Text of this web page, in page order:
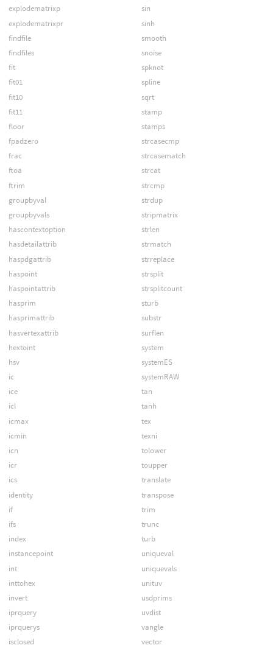
explodematrixp
explodematrixpr
findfile
findfiles
fit
fit01
fit10
fit11
floor
fpadzero
frac
ftoa
ftrim
groupbyval
groupbyvals
hascontextoption
hasdetailattrib
haspdgattrib
haspoint
haspointattrib
hasprim
hasprimattrib
hasvertexattrib
hextoint
hsv
ic
ice
icl
icmax
icmin
icn
icr
ics
identity
if
ifs
index
instancepoint
int
inttohex
invert
iprquery
iprquerys
isclosed
sin
sinh
smooth
snoise
spknot
spline
sqrt
stamp
stamps
strcasecmp
strcasematch
strcat
strcmp
strdup
stripmatrix
strlen
strmatch
strreplace
strsplit
strsplitcount
sturb
substr
surflen
system
systemES
systemRAW
tan
tanh
tex
texni
tolower
toupper
translate
transpose
trim
trunc
turb
uniqueval
uniquevals
unituv
usdprims
uvdist
vangle
vector